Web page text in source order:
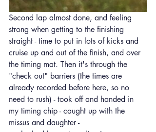
Second lap almost done, and feeling
strong when getting to the finishing
straight - time to put in lots of kicks and
cruise up and out of the finish, and over
the timing mat. Then it's through the
"check out" barriers (the times are
already recorded before here, so no
need to rush) - took off and handed in
my timing chip - caught up with the
missus and daughter -